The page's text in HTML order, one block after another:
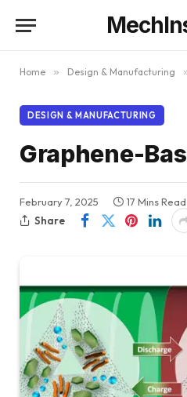
Home » Design & Manufacturing
DESIGN & MANUFACTURING
Graphene-
February 7, 2025
17 Mins Read
Share